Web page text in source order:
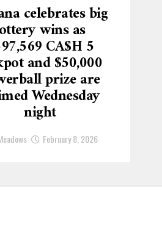
celebrates big
wins as
CA$H 5
and $50,000
prize are
Wednesday
night
February 8, 2026